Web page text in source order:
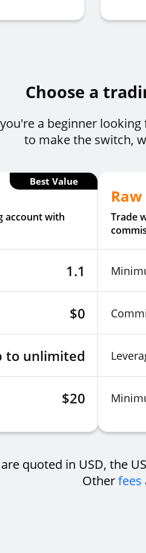
Choose a
a beginner
to make the switch,
Best Value
account with
1.1
$0
to unlimited
$20
Raw
Trade
quoted in USD, the
Other fees